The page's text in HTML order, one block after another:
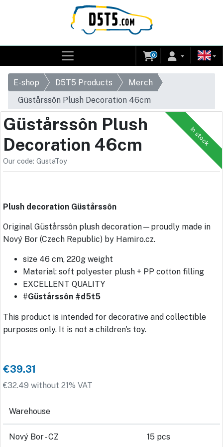
0
E-shop D5T5 Products
Merch
Güstårssôn Plush Decoration 46cm
In stock
Güstårssôn Plush
Decoration 46cm
Our code: GustaToy
Plush decoration Güstårssôn
Original Güstårssôn plush decoration—proudly made in
Nový Bor (Czech Republic) by Hamiro.cz.
size 46 cm, 220g weight
Material: soft polyester plush + PP cotton filling
EXCELLENT QUALITY
#Güstårssôn #d5t5
This product is intended for decorative and collectible
purposes only. It is not a children's toy.
€39.31
€32.49 without 21% VAT
Warehouse
Nový Bor - CZ 15 pcs